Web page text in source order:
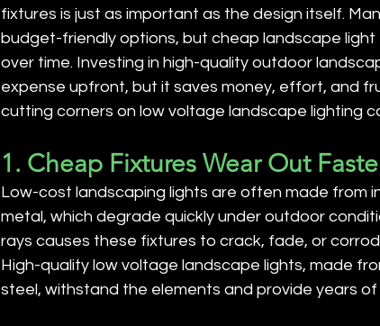
fixtures is just as important as the design itself.
budget-friendly options, but cheap landscape
over time. Investing in high-quality outdoor
expense upfront, but it saves money, effort, and
cutting corners on low voltage landscape lighting
1. Cheap Fixtures Wear Out
Low-cost landscaping lights are often made from
metal, which degrade quickly under outdoor
rays causes these fixtures to crack, fade, or
High-quality low voltage landscape lights, made
steel, withstand the elements and provide years